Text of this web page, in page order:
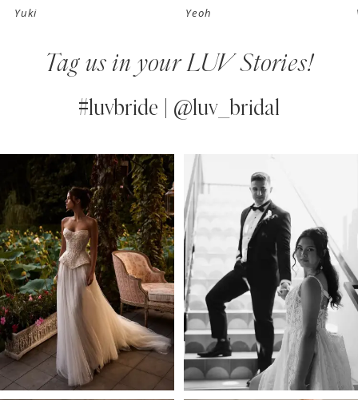
13
14
Yuki
Yeoh
Tag us in your LUV Stories!
#luvbride | @luv_bridal
Instagram
Feed
Carousel
to
end
AUTOPLAY
SLIDE
SLIDE
1
2
3
4
5
6